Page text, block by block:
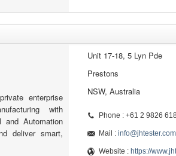
enterprise
with
and Automation
deliver smart,
Unit 17-18, 5 Lyn Pde
Prestons
NSW, Australia
Phone : +61 2 9826
Mail : info@jhtester.com
Website : https://